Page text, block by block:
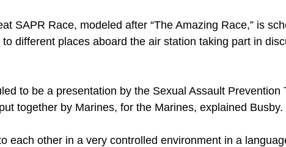
SAPR Race, modeled after “The Amazing Race,” is
different places aboard the air station taking part in
to be a presentation by the Sexual Assault Prevention
together by Marines, for the Marines, explained Busby.
each other in a very controlled environment in a